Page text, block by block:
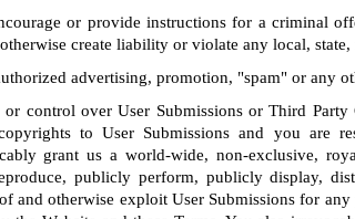
or provide instructions for a criminal
create liability or violate any local,
advertising, promotion, "spam" or any
control over User Submissions or Third
to User Submissions and you are
grant us a world-wide, non-exclusive,
publicly perform, publicly display,
and otherwise exploit User Submissions for